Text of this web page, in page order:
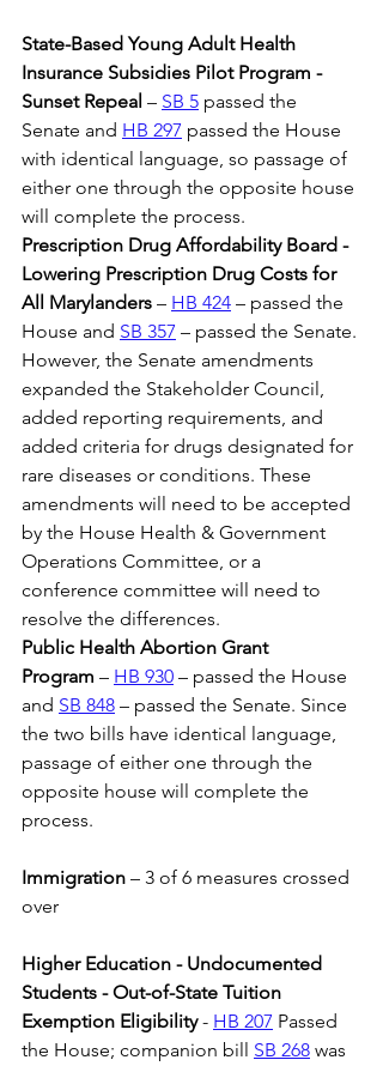
State-Based Young Adult Health
Insurance Subsidies Pilot Program -
Sunset Repeal – SB 5 passed the
Senate and HB 297 passed the House
with identical language, so passage of
either one through the opposite house
will complete the process.
Prescription Drug Affordability Board -
Lowering Prescription Drug Costs for
All Marylanders – HB 424 – passed the
House and SB 357 – passed the Senate.
However, the Senate amendments
expanded the Stakeholder Council,
added reporting requirements, and
added criteria for drugs designated for
rare diseases or conditions. These
amendments will need to be accepted
by the House Health & Government
Operations Committee, or a
conference committee will need to
resolve the differences.
Public Health Abortion Grant
Program – HB 930 – passed the House
and SB 848 – passed the Senate. Since
the two bills have identical language,
passage of either one through the
opposite house will complete the
process.
Immigration – 3 of 6 measures crossed
over
Higher Education - Undocumented
Students - Out-of-State Tuition
Exemption Eligibility - HB 207 Passed
the House; companion bill SB 268 was